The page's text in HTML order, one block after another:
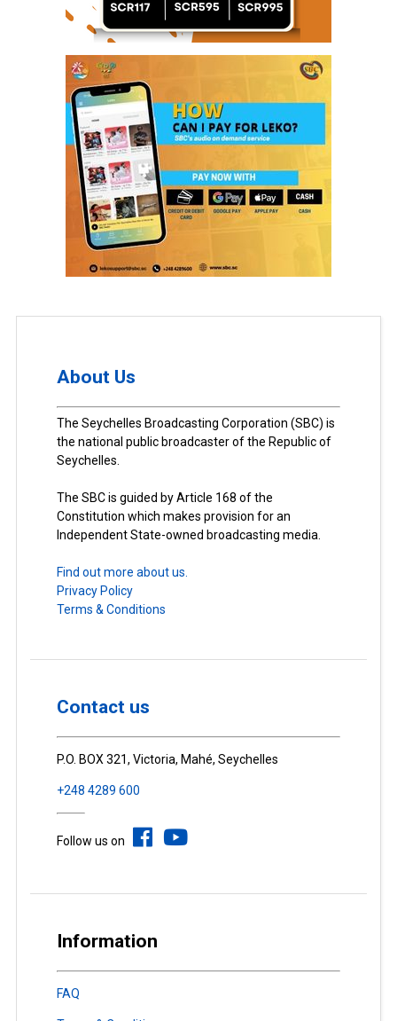
About Us
The Seychelles Broadcasting Corporation (SBC) is
the national public broadcaster of the Republic of
Seychelles.
The SBC is guided by Article 168 of the
Constitution which makes provision for an
Independent State-owned broadcasting media.
Find out more about us.
Privacy Policy
Terms & Conditions
Contact us
P.O. BOX 321, Victoria, Mahé, Seychelles
+248 4289 600
Follow us on
Information
FAQ